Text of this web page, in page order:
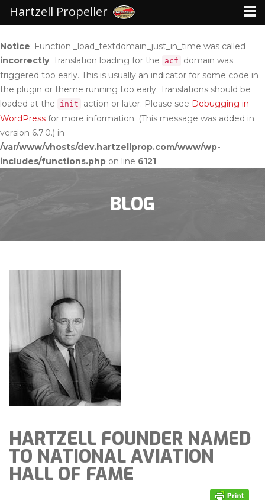
Notice: Function _load_textdomain_just_in_time was called
incorrectly. Translation loading for the acf
domain was
triggered too early. This is usually an indicator for some code in
the plugin or theme running too early. Translations should be
loaded at the
init action or later. Please see Debugging in
WordPress for more information. (This message was added in
version 6.7.0.) in
/var/www/vhosts/dev.hartzellprop.com/www/wp-
includes/functions.php on line 6121
BLOG
HARTZELL FOUNDER NAMED
TO NATIONAL AVIATION
HALL OF FAME
Hartzell Propeller